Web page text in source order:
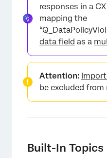
responses in a
mapping the
data field as a
Attention:
be excluded from
Built-In Topics